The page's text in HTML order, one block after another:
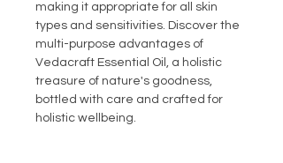
making it appropriate for all skin
types and sensitivities. Discover the
multi-purpose advantages of
Vedacraft Essential Oil, a holistic
treasure of nature's goodness,
bottled with care and crafted for
holistic wellbeing.